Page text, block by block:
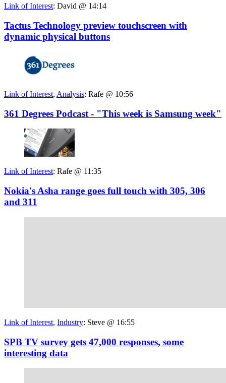
Link of Interest: David @ 14:14
Tactus Technology preview touchscreen with
dynamic physical buttons
Link of Interest, Analysis: Rafe @ 10:56
361 Degrees Podcast - "This week is Samsung week"
Link of Interest: Rafe @ 11:35
Nokia's Asha range goes full touch with 305, 306
and 311
Link of Interest, Industry: Steve @ 16:55
SPB TV survey gets 47,000 responses, some
interesting data